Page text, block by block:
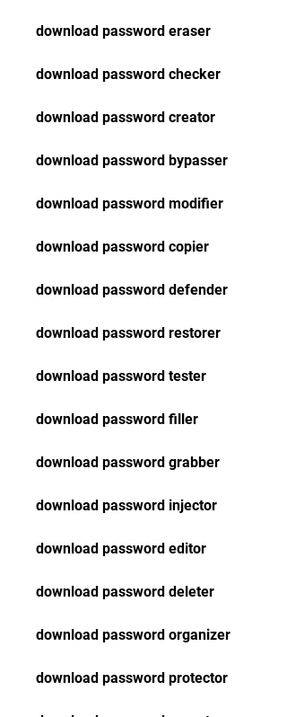
download password eraser
download password checker
download password creator
download password bypasser
download password modifier
download password copier
download password defender
download password restorer
download password tester
download password filler
download password grabber
download password injector
download password editor
download password deleter
download password organizer
download password protector